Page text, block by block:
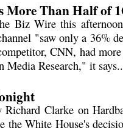
More Than Half of
Biz Wire this
"saw only a 36%
CNN, had
Media Research," it
Richard Clarke on
White House's